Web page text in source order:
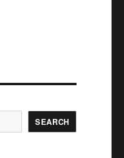
SEARCH